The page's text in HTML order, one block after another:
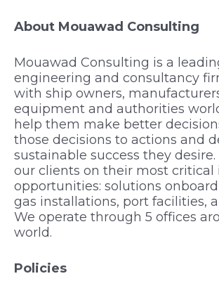
About Mouawad Consulting
Mouawad Consulting is a
engineering and consultancy
with ship owners,
equipment and authorities
help them make better
those decisions to actions and
sustainable success they desire.
our clients on their most critical
opportunities: solutions
gas installations, port facilities,
We operate through 5 offices
world.
Policies